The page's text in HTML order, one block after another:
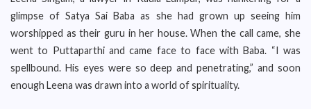
glimpse of Satya Sai Baba as she had grown up seeing him
worshipped as their guru in her house. When the call came, she
went to Puttaparthi and came face to face with Baba. “I was
spellbound. His eyes were so deep and penetrating,” and soon
enough Leena was drawn into a world of spirituality.